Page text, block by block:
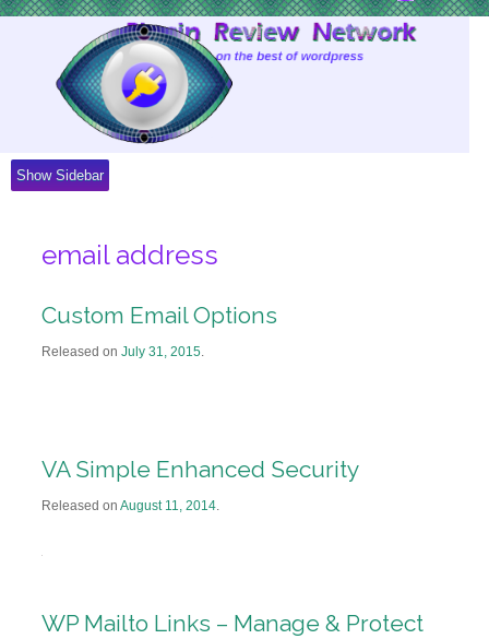
Show Sidebar
email address
Custom Email Options
Released on July 31, 2015.
VA Simple Enhanced Security
Released on August 11, 2014.
WP Mailto Links – Manage & Protect